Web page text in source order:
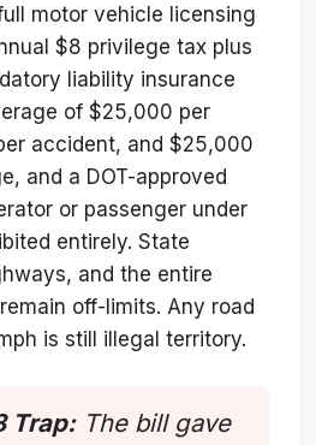
motor vehicle licensing
$8 privilege tax plus
liability insurance
of $25,000 per
accident, and $25,000
and a DOT-approved
or passenger under
entirely. State
and the entire
off-limits. Any road
is still illegal territory.
Trap:The bill gave